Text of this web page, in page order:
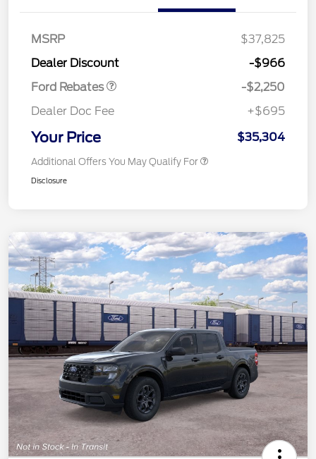
MSRP
$37,825
Dealer Discount
-$966
Ford Rebates
-$2,250
Dealer Doc Fee
+$695
Your Price $35,304
Additional Offers You May Qualify For
Disclosure